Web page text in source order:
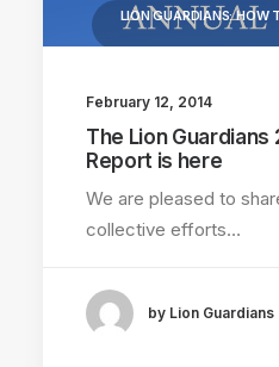
LION GUARDIANS: HOW
February 12, 2014
The Lion Guardians
Report is here
We are pleased to
collective efforts…
by Lion Guardians